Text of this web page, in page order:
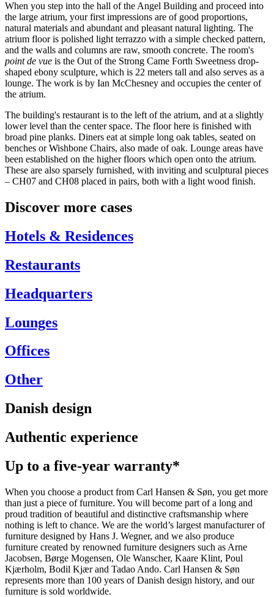
When you step into the hall of the Angel Building and proceed into
the large atrium, your first impressions are of good proportions,
natural materials and abundant and pleasant natural lighting. The
atrium floor is polished light terrazzo with a simple checked pattern,
and the walls and columns are raw, smooth concrete. The room's
point de vue is the Out of the Strong Came Forth Sweetness drop-
shaped ebony sculpture, which is 22 meters tall and also serves as a
lounge. The work is by Ian McChesney and occupies the center of
the atrium.
The building's restaurant is to the left of the atrium, and at a slightly
lower level than the center space. The floor here is finished with
broad pine planks. Diners eat at simple long oak tables, seated on
benches or Wishbone Chairs, also made of oak. Lounge areas have
been established on the higher floors which open onto the atrium.
These are also sparsely furnished, with inviting and sculptural pieces
– CH07 and CH08 placed in pairs, both with a light wood finish.
Discover more cases
Hotels & Residences
Restaurants
Headquarters
Lounges
Offices
Other
Danish design
Authentic experience
Up to a five-year warranty*
When you choose a product from Carl Hansen & Søn, you get more
than just a piece of furniture. You will become part of a long and
proud tradition of beautiful and distinctive craftsmanship where
nothing is left to chance. We are the world’s largest manufacturer of
furniture designed by Hans J. Wegner, and we also produce
furniture created by renowned furniture designers such as Arne
Jacobsen, Børge Mogensen, Ole Wanscher, Kaare Klint, Poul
Kjærholm, Bodil Kjær and Tadao Ando. Carl Hansen & Søn
represents more than 100 years of Danish design history, and our
furniture is sold worldwide.